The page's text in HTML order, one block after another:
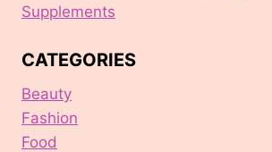
Supplements
CATEGORIES
Beauty
Fashion
Food